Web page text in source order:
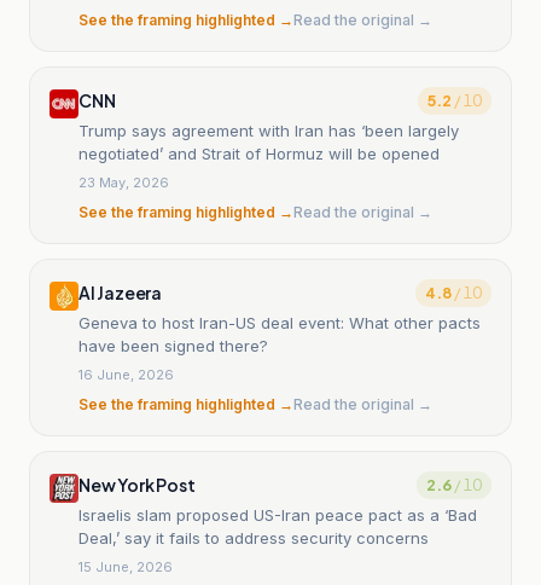
See the framing highlighted →Read the original →
CNN 5.2 / 10
Trump says agreement with Iran has ‘been largely
negotiated’ and Strait of Hormuz will be opened
23 May, 2026
See the framing highlighted →Read the original →
Al Jazeera 4.8/ 10
Geneva to host Iran-US deal event: What other pacts
have been signed there?
16 June, 2026
See the framing highlighted →Read the original →
New York Post 2.6/ 10
Israelis slam proposed US-Iran peace pact as a ‘Bad
Deal,’ say it fails to address security concerns
15 June, 2026